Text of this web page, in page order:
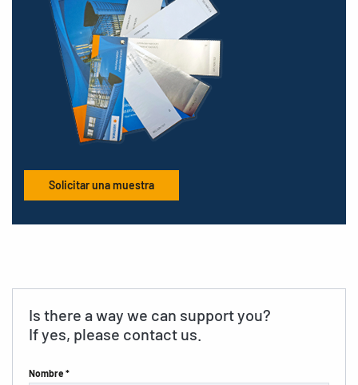
Solicitar una muestra
Is there a way we can support you?
If yes, please contact us.
Nombre *